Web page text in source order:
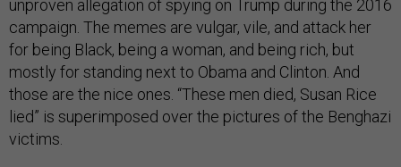
unproven allegation of spying on Trump during the 2016
campaign. The memes are vulgar, vile, and attack her
for being Black, being a woman, and being rich, but
mostly for standing next to Obama and Clinton. And
those are the nice ones. “These men died, Susan Rice
lied” is superimposed over the pictures of the Benghazi
victims.